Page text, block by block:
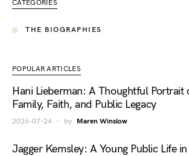
CATEGORIES
THE BIOGRAPHIES
POPULAR ARTICLES
Hani Lieberman: A Thoughtful Portrait
Family, Faith, and Public Legacy
2026-07-24 by Maren Winslow
Jagger Kemsley: A Young Public Life in